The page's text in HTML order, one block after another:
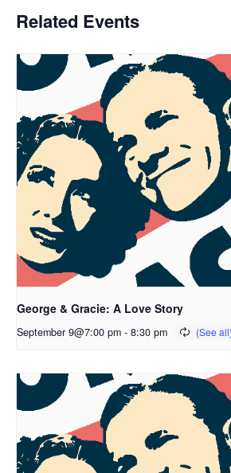
Related Events
George & Gracie: A Love Story
September 9@7:00 pm - 8:30 pm